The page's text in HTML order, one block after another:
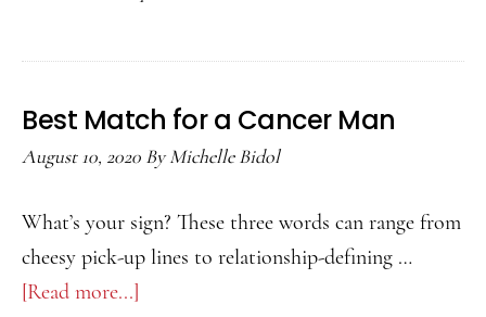
an
Man
Best Match for a Cancer Man
August 10, 2020 ByMichelle Bidol
What’s your sign? These three words can range from
cheesy pick-up lines to relationship-defining …
[Read more...]